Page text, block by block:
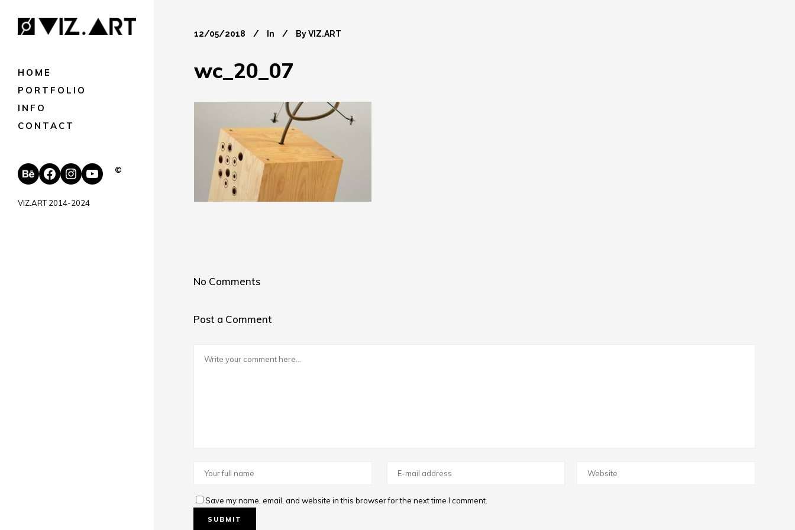
HOME
PORTFOLIO
INFO
CONTACT
Behance
Facebook
Instagram
YouTube
©
VIZ.ART 2014-2024
12/05/2018 In ByVIZ.ART
wc_20_07
No Comments
Post a Comment
Save my name, email, and website in this browser for the next time I comment.